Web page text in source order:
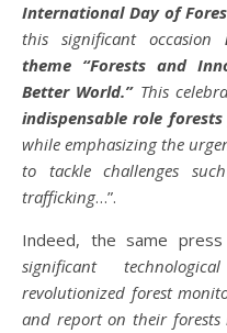
International Day of
this significant occasion
theme “Forests and
Better World.”This
indispensable role
while emphasizing the
to tackle challenges
trafficking…”.
Indeed, the same
significant
revolutionized forest
and report on their forests